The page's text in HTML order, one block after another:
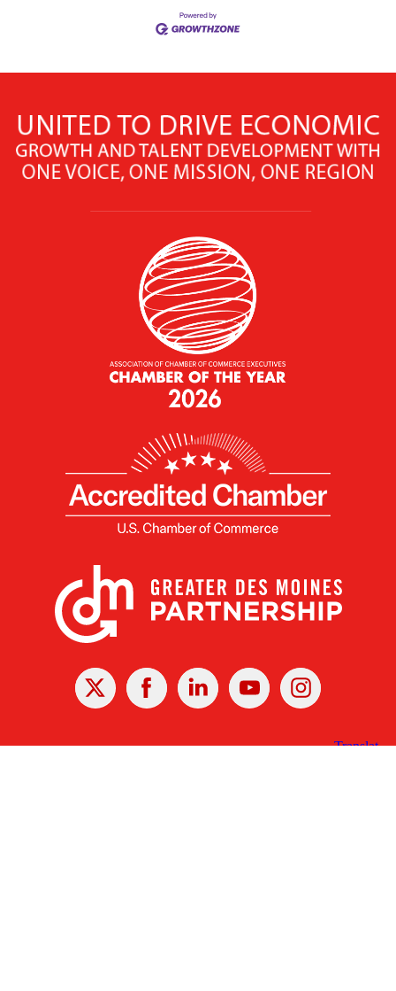
X Facebook Linked
In
YoutubeInstagram
Receive the Latest Announcements & Updates